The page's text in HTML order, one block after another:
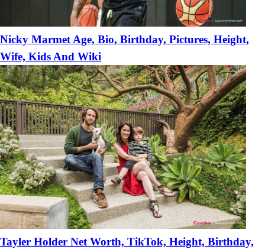
Nicky Marmet Age, Bio, Birthday, Pictures, Height,
Wife, Kids And Wiki
Tayler Holder Net Worth, TikTok, Height, Birthday,